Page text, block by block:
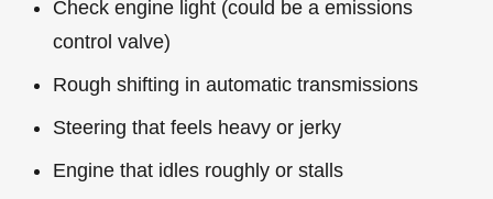
Check engine light (could be a emissions
control valve)
Rough shifting in automatic transmissions
Steering that feels heavy or jerky
Engine that idles roughly or stalls